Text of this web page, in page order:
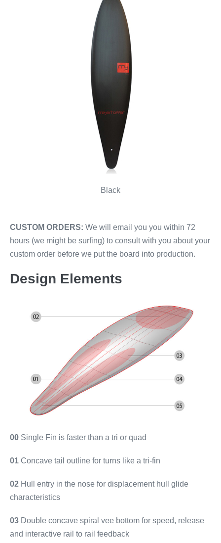
Black
CUSTOM ORDERS: We will email you you within 72
hours (we might be surfing) to consult with you about your
custom order before we put the board into production.
Design Elements
00 Single Fin is faster than a tri or quad
01 Concave tail outline for turns like a tri-fin
02 Hull entry in the nose for displacement hull glide
characteristics
03 Double concave spiral vee bottom for speed, release
and interactive rail to rail feedback